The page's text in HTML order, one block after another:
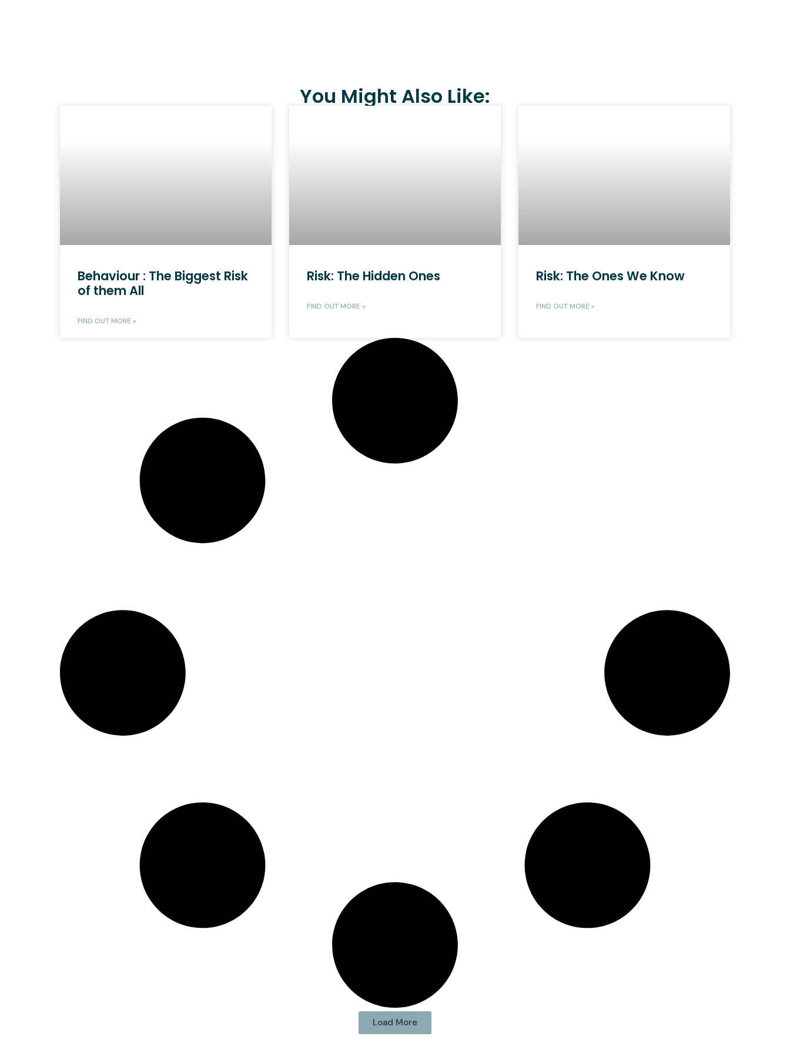
You Might Also Like:
Behaviour : The Biggest Risk
of them All
FIND OUT MORE »
Risk: The Hidden Ones
FIND OUT MORE »
Risk: The Ones We Know
FIND OUT MORE »
Load More